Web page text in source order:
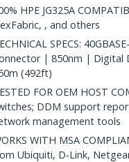
HPE JG325A
, and others
SPECS:
| 850nm | Digital
(492ft)
FOR OEM HOST
DDM support
management tools
WITH MSA
Ubiquiti, D-Link,